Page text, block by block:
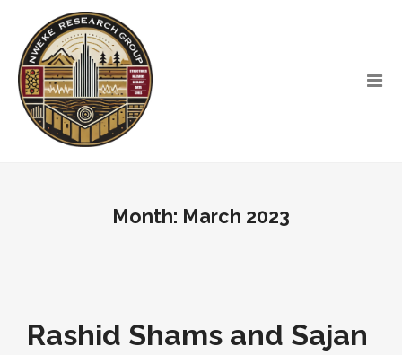
Month: March 2023
Rashid Shams and Sajan